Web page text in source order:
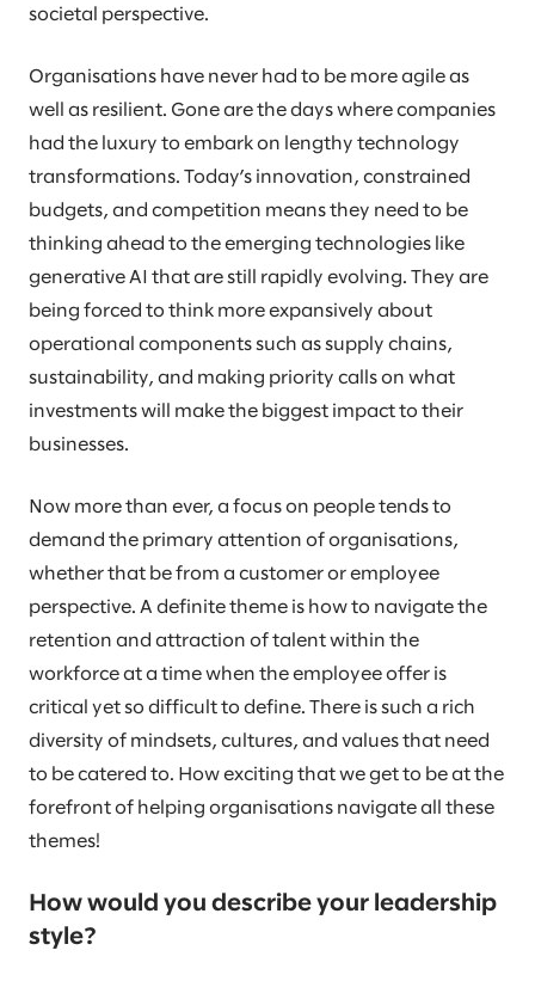
societal perspective.
Organisations have never had to be more agile as
well as resilient. Gone are the days where companies
had the luxury to embark on lengthy technology
transformations. Today’s innovation, constrained
budgets, and competition means they need to be
thinking ahead to the emerging technologies like
generative AI that are still rapidly evolving. They are
being forced to think more expansively about
operational components such as supply chains,
sustainability, and making priority calls on what
investments will make the biggest impact to their
businesses.
Now more than ever, a focus on people tends to
demand the primary attention of organisations,
whether that be from a customer or employee
perspective. A definite theme is how to navigate the
retention and attraction of talent within the
workforce at a time when the employee offer is
critical yet so difficult to define. There is such a rich
diversity of mindsets, cultures, and values that need
to be catered to. How exciting that we get to be at the
forefront of helping organisations navigate all these
themes!
How would you describe your leadership
style?